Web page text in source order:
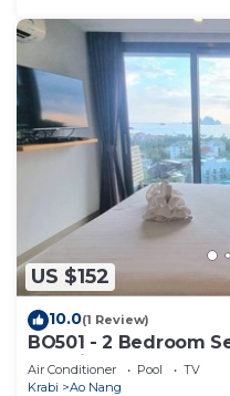
US $152
10.0(1 Review)
BO501 - 2 Bedroom
Sea View at Ao Nang
Air Conditioner Pool
TV
Krabi
Ao Nang